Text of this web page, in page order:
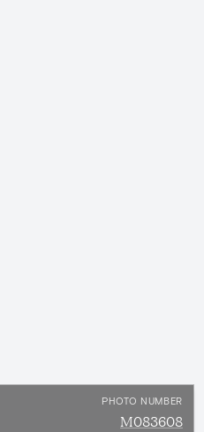
PHOTO NUMBER
M083608